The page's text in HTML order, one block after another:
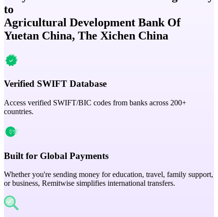
to
Agricultural Development Bank Of
Yuetan China, The Xichen China
Verified SWIFT Database
Access verified SWIFT/BIC codes from banks across 200+
countries.
Built for Global Payments
Whether you're sending money for education, travel, family support,
or business, Remitwise simplifies international transfers.